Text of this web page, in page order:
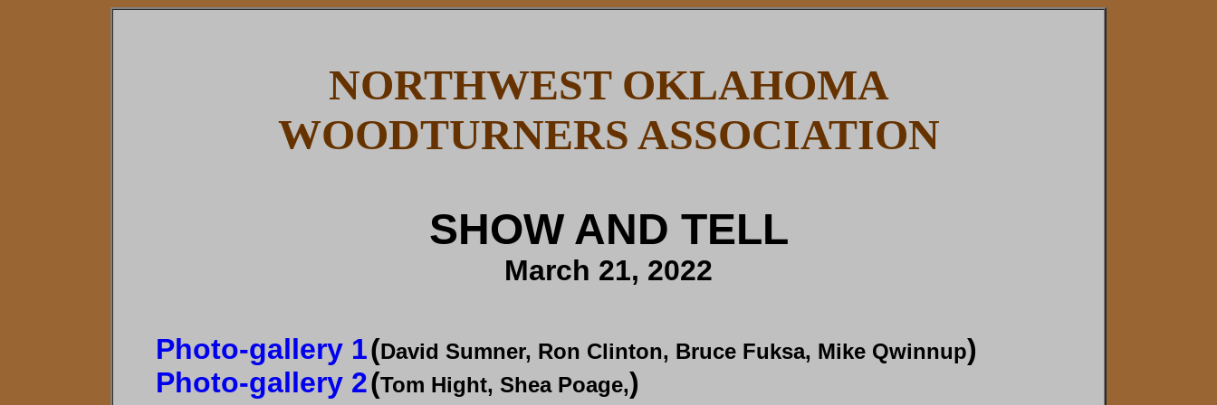
NORTHWEST OKLAHOMA
WOODTURNERS ASSOCIATION
SHOW AND TELL
March 21, 2022
Photo-gallery 1(David Sumner, Ron Clinton, Bruce Fuksa, Mike Qwinnup)
Photo-gallery 2(Tom Hight, Shea Poage,)